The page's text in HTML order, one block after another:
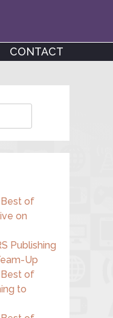
CONTACT
Best of
on
Publishing
Up
Best of
to